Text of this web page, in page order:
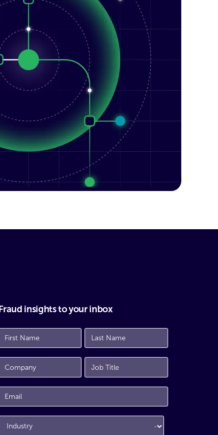
Fraud insights to your inbox